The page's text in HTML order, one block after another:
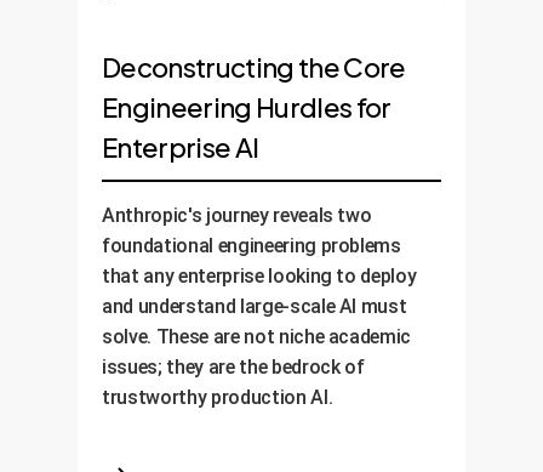
Deconstructing the Core
Engineering Hurdles for
Enterprise AI
Anthropic's journey reveals two
foundational engineering problems
that any enterprise looking to deploy
and understand large-scale AI must
solve. These are not niche academic
issues; they are the bedrock of
trustworthy production AI.